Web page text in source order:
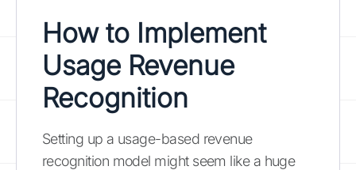
How to Implement
Usage Revenue
Recognition
Setting up a usage-based revenue
recognition model might seem like a huge